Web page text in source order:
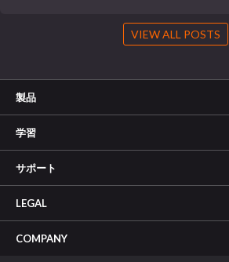
VIEW ALL POSTS
製品
学習
サポート
LEGAL
COMPANY